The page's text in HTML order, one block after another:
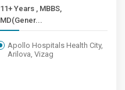
11+ Years , MBBS,
MD(Gener...
Apollo Hospitals Health City,
Arilova, Vizag